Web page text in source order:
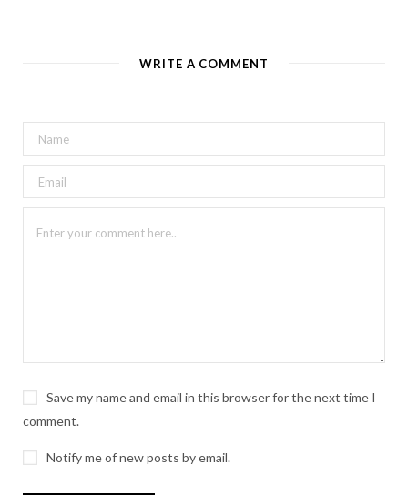
WRITE A COMMENT
Save my name and email in this browser for the next time I
comment.
Notify me of new posts by email.